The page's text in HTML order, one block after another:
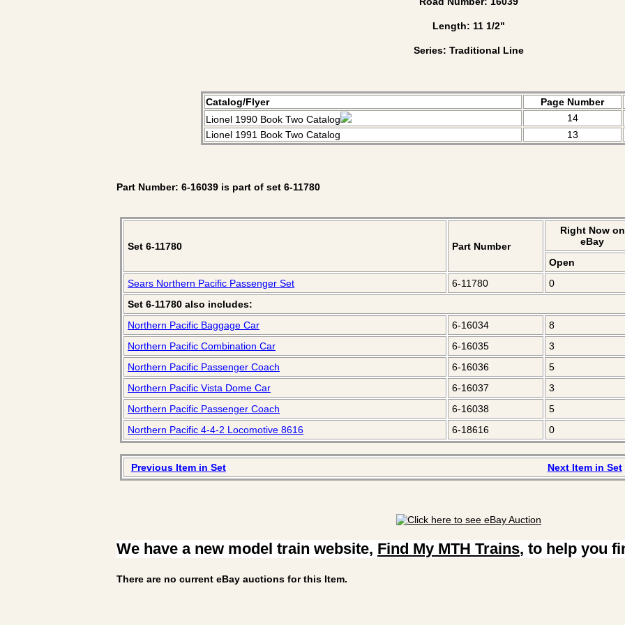
Length: 11 1/2"
Series: Traditional Line
Catalog/Flyer Page Number
Lionel 1990 Book Two Catalog
14
Lionel 1991 Book Two Catalog
13
Part Number: 6-16039 is part of set 6-11780
Set 6-11780 Part Number
Right Now on
eBay
Open
Sears Northern Pacific Passenger Set
6-11780
0
Set 6-11780 also includes:
Northern Pacific Baggage Car
6-16034
8
Northern Pacific Combination Car
6-16035
3
Northern Pacific Passenger Coach
6-16036
5
Northern Pacific Vista Dome Car
6-16037
3
Northern Pacific Passenger Coach
6-16038
5
Northern Pacific 4-4-2 Locomotive 8616
6-18616 0
Previous Item in Set Next Item in Set
We have a new model train website, Find My MTH Trains, to help you
There are no current eBay auctions for this Item.